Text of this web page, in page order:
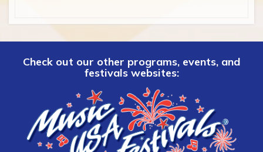
Check out our other programs, events, and
festivals websites: